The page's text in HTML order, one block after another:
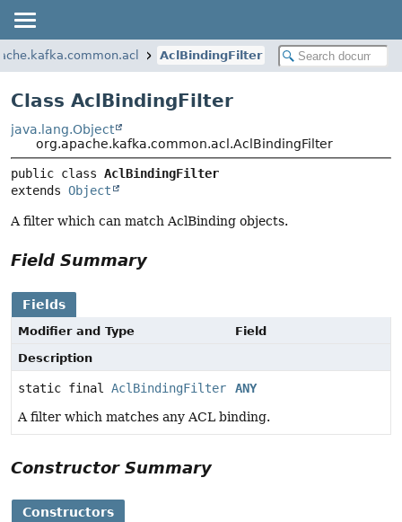
AclBindingFilter
Class AclBindingFilter
java.lang.Object
org.apache.kafka.common.acl.AclBindingFilter
public class AclBindingFilter
extends Object
A filter which can match AclBinding objects.
Field Summary
Fields
Modifier and Type
Field
Description
static final AclBindingFilter
ANY
A filter which matches any ACL binding.
Constructor Summary
Constructors